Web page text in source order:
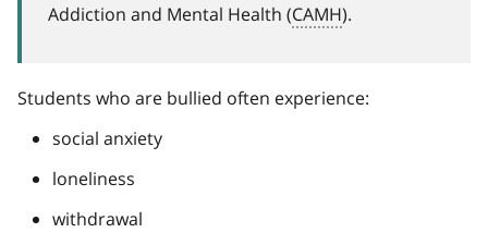
Addiction and Mental Health (CAMH).
Students who are bullied often experience:
social anxiety
loneliness
withdrawal